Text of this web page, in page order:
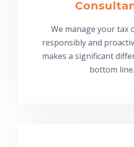
We manage your tax
responsibly and
makes a significant
bottom line.